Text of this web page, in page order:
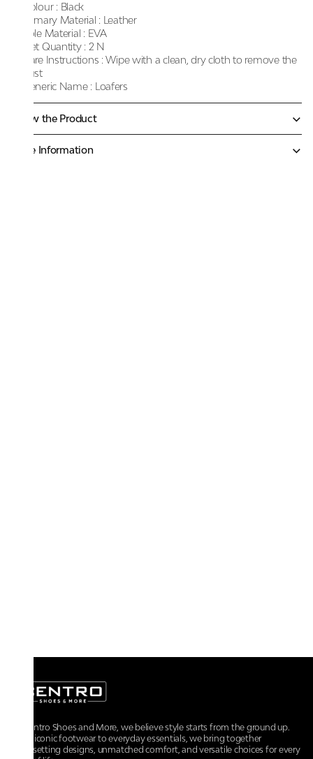
Colour : Black
Primary Material : Leather
Sole Material : EVA
Net Quantity : 2 N
Care Instructions : Wipe with a clean, dry cloth to remove the
dust
Generic Name : Loafers
Know the Product
More Information
At Centro Shoes and More, we believe style starts from the ground up.
From iconic footwear to everyday essentials, we bring together
trendsetting designs, unmatched comfort, and versatile choices for every